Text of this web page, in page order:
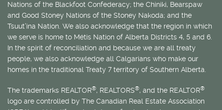
Nations of the Blackfoot Confederacy; the Chiniki, Bearspaw
and Good Stoney Nations of the Stoney Nakoda; and the
Tsuut’ina Nation. We also acknowledge that the region in which
we serve is home to Métis Nation of Alberta Districts 4, 5 and 6.
In the spirit of reconciliation and because we are all treaty
people, we also acknowledge all Calgarians who make our
homes in the traditional Treaty 7 territory of Southern Alberta.
The trademarks REALTOR®, REALTORS®, and the REALTOR®
logo are controlled by The Canadian Real Estate Association